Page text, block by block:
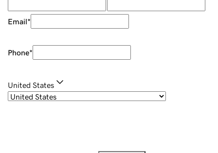
Email*
Phone*
United States